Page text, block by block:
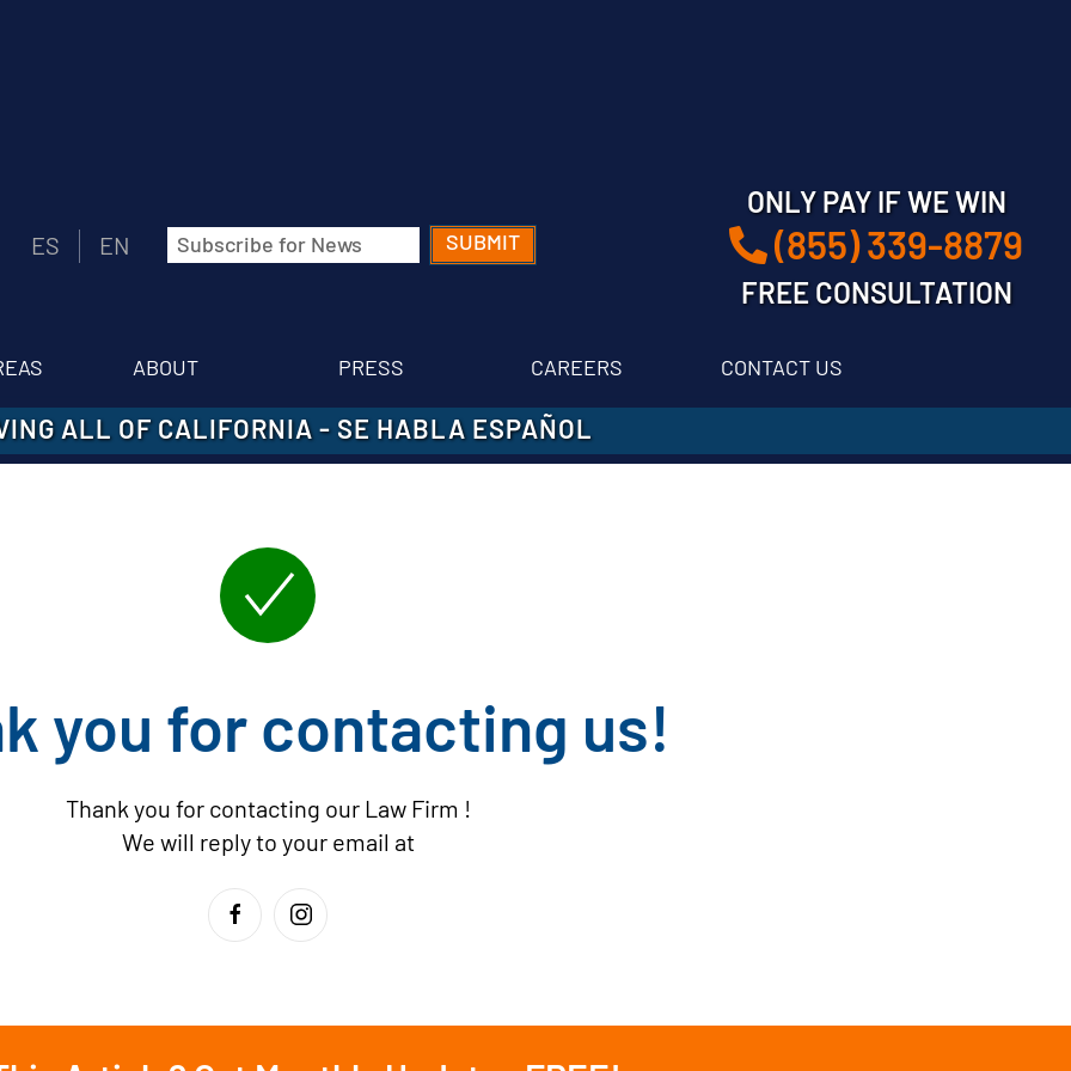
ES EN Email
ONLY PAY IF WE WIN
(855) 339-8879
FREE CONSULTATION
ABOUT PRESS CAREERS CONTACT US
ALL OF CALIFORNIA- SE HABLA ESPAÑOL
you for contacting us!
Thank you for contacting our Law Firm !
We will reply to your email at